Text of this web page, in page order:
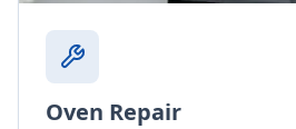
Oven Repair